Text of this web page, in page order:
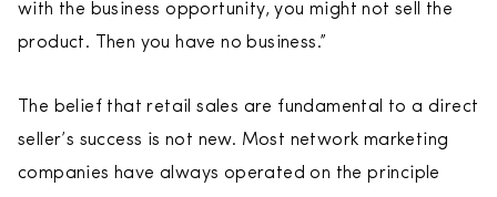
with the business opportunity, you might not sell the
product. Then you have no business.”
The belief that retail sales are fundamental to a direct
seller’s success is not new. Most network marketing
companies have always operated on the principle